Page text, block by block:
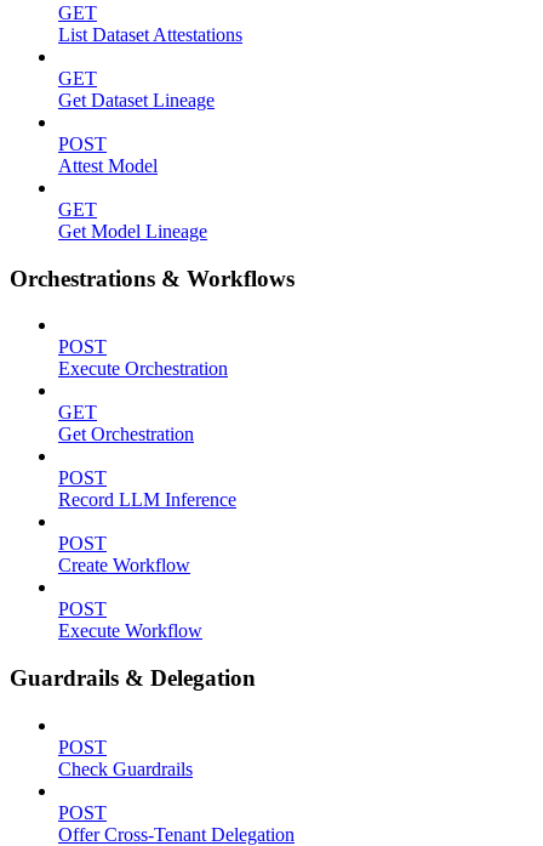
GET
List Dataset Attestations
GET
Get Dataset Lineage
POST
Attest Model
GET
Get Model Lineage
Orchestrations & Workflows
POST
Execute Orchestration
GET
Get Orchestration
POST
Record LLM Inference
POST
Create Workflow
POST
Execute Workflow
Guardrails & Delegation
POST
Check Guardrails
POST
Offer Cross-Tenant Delegation